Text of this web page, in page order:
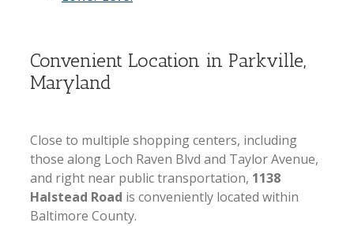
Convenient Location in Parkville,
Maryland
Close to multiple shopping centers, including
those along Loch Raven Blvd and Taylor Avenue,
and right near public transportation, 1138
Halstead Road is conveniently located within
Baltimore County.